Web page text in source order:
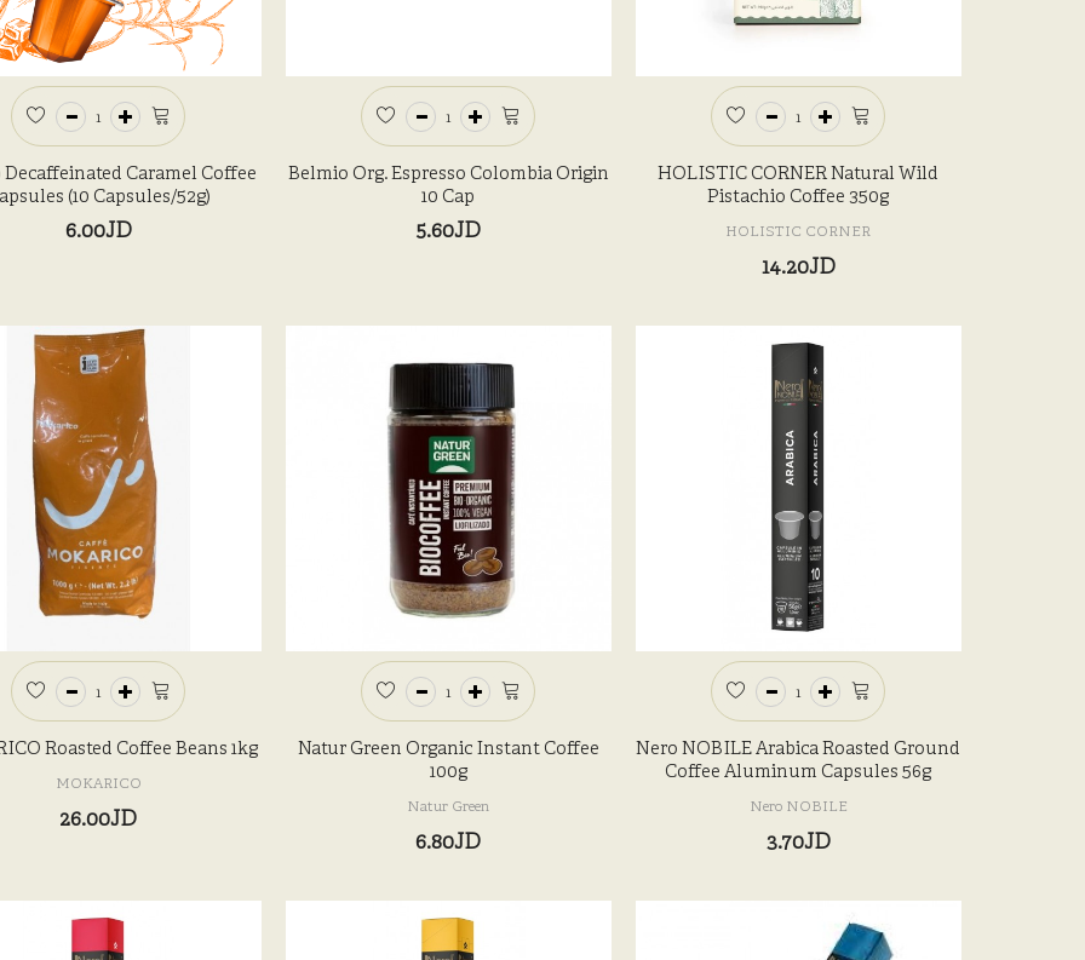
Caramel Coffee
(10 Capsules/52g)
6.00JD
Belmio Org. Espresso Colombia Origin
10 Cap
5.60JD
HOLISTIC CORNER Natural Wild
Pistachio Coffee 350g
HOLISTIC CORNER
14.20JD
Roasted Coffee Beans 1kg
MOKARICO
26.00JD
Natur Green Organic Instant Coffee
100g
Natur Green
6.80JD
Nero NOBILE Arabica Roasted Ground
Coffee Aluminum Capsules 56g
Nero NOBILE
3.70JD